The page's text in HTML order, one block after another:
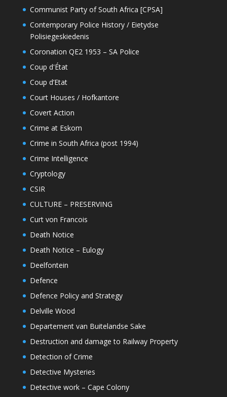
Communist Party of South Africa [CPSA]
Contemporary Police History / Eietydse
Polisiegeskiedenis
Coronation QE2 1953 – SA Police
Coup d'État
Coup d’Etat
Court Houses / Hofkantore
Covert Action
Crime at Eskom
Crime in South Africa (post 1994)
Crime Intelligence
Cryptology
CSIR
CULTURE – PRESERVING
Curt von Francois
Death Notice
Death Notice – Eulogy
Deelfontein
Defence
Defence Policy and Strategy
Delville Wood
Departement van Buitelandse Sake
Destruction and damage to Railway Property
Detection of Crime
Detective Mysteries
Detective work – Cape Colony